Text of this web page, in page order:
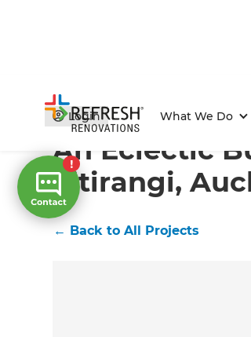
Login What We Do
Home/Projects/ An Eclectic
An Eclectic
Titirangi,
← Back to All Projects